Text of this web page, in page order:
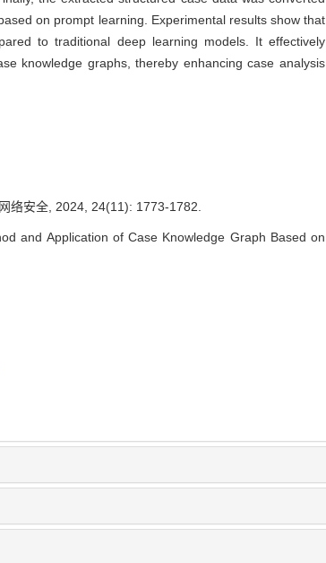
on prompt learning. Experimental results show that
to traditional deep learning models. It effectively
knowledge graphs, thereby enhancing case analysis
络安全, 2024, 24(11): 1773-1782.
and Application of Case Knowledge Graph Based on